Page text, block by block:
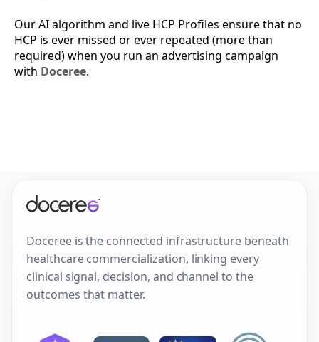
Our AI algorithm and live HCP Profiles ensure that no
HCP is ever missed or ever repeated (more than
required) when you run an advertising campaign
with Doceree.
Doceree is the connected infrastructure beneath
healthcare commercialization, linking every
clinical signal, decision, and channel to the
outcomes that matter.